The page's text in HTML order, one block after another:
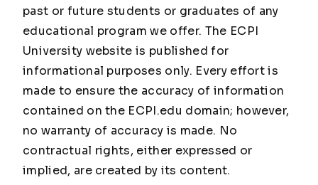
past or future students or graduates of any
educational program we offer. The ECPI
University website is published for
informational purposes only. Every effort is
made to ensure the accuracy of information
contained on the ECPI.edu domain; however,
no warranty of accuracy is made. No
contractual rights, either expressed or
implied, are created by its content.